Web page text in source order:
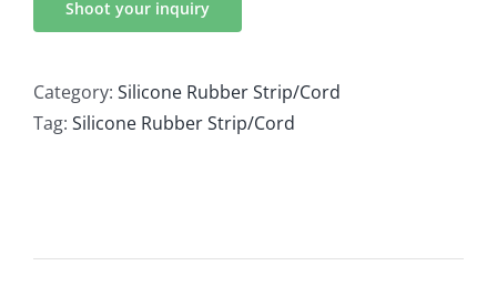
Category: Silicone Rubber Strip/Cord
Tag: Silicone Rubber Strip/Cord